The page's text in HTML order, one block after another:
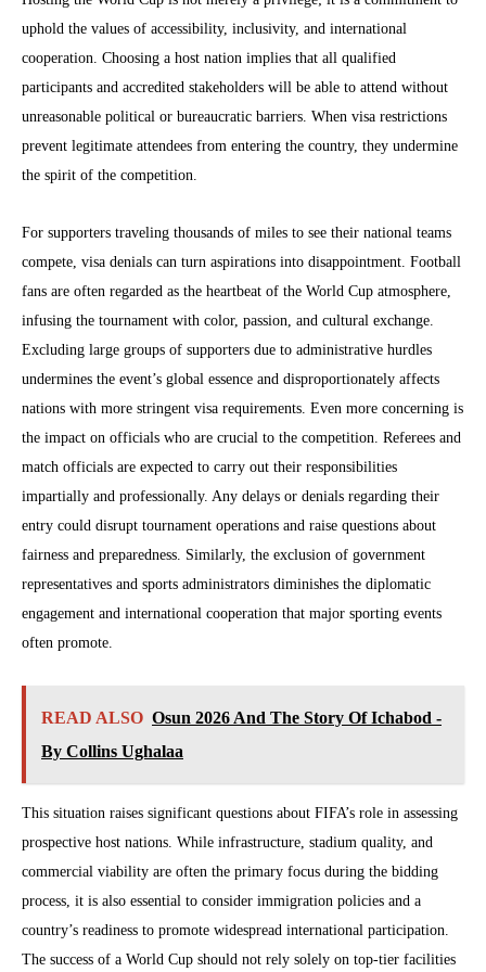
uphold the values of accessibility, inclusivity, and international
cooperation. Choosing a host nation implies that all qualified
participants and accredited stakeholders will be able to attend without
unreasonable political or bureaucratic barriers. When visa restrictions
prevent legitimate attendees from entering the country, they undermine
the spirit of the competition.
For supporters traveling thousands of miles to see their national teams
compete, visa denials can turn aspirations into disappointment. Football
fans are often regarded as the heartbeat of the World Cup atmosphere,
infusing the tournament with color, passion, and cultural exchange.
Excluding large groups of supporters due to administrative hurdles
undermines the event’s global essence and disproportionately affects
nations with more stringent visa requirements. Even more concerning is
the impact on officials who are crucial to the competition. Referees and
match officials are expected to carry out their responsibilities
impartially and professionally. Any delays or denials regarding their
entry could disrupt tournament operations and raise questions about
fairness and preparedness. Similarly, the exclusion of government
representatives and sports administrators diminishes the diplomatic
engagement and international cooperation that major sporting events
often promote.
READ ALSO Osun 2026 And The Story Of Ichabod -
By Collins Ughalaa
This situation raises significant questions about FIFA’s role in assessing
prospective host nations. While infrastructure, stadium quality, and
commercial viability are often the primary focus during the bidding
process, it is also essential to consider immigration policies and a
country’s readiness to promote widespread international participation.
The success of a World Cup should not rely solely on top-tier facilities